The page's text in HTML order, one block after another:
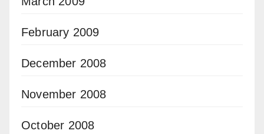
February 2009
December 2008
November 2008
October 2008